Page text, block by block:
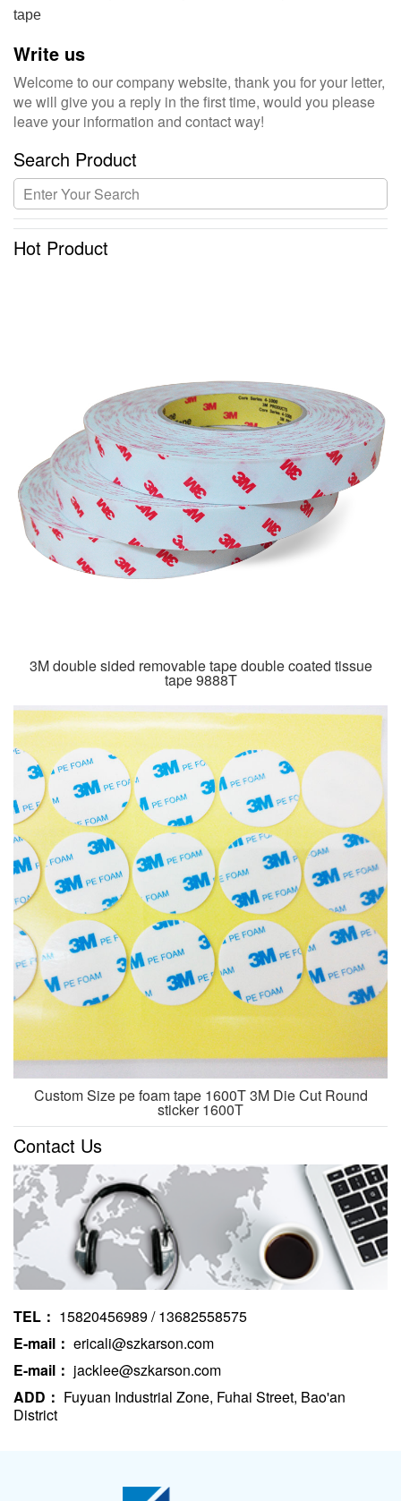
tape
Write us
Welcome to our company website, thank you for your letter,
we will give you a reply in the first time, would you please
leave your information and contact way!
Search Product
Hot Product
3M double sided removable tape double coated tissue
tape 9888T
Custom Size pe foam tape 1600T 3M Die Cut Round
sticker 1600T
Contact Us
TEL： 15820456989 / 13682558575
E-mail： ericali@szkarson.com
E-mail： jacklee@szkarson.com
ADD： Fuyuan Industrial Zone, Fuhai Street, Bao'an
District